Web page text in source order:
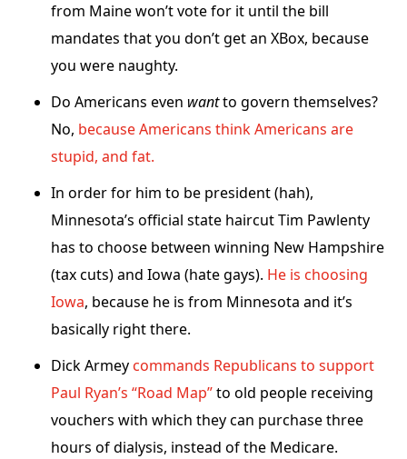
from Maine won’t vote for it until the bill
mandates that you don’t get an XBox, because
you were naughty.
Do Americans even wantto govern themselves?
No, because Americans think Americans are
stupid, and fat.
In order for him to be president (hah),
Minnesota’s official state haircut Tim Pawlenty
has to choose between winning New Hampshire
(tax cuts) and Iowa (hate gays). He is choosing
Iowa, because he is from Minnesota and it’s
basically right there.
Dick Armey commands Republicans to support
Paul Ryan’s “Road Map”to old people receiving
vouchers with which they can purchase three
hours of dialysis, instead of the Medicare.